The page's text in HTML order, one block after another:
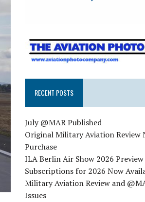
RECENT POSTS
July @MAR Published
Original Military Aviation Review
Purchase
ILA Berlin Air Show 2026 Preview
Subscriptions for 2026 Now
Military Aviation Review and
Issues